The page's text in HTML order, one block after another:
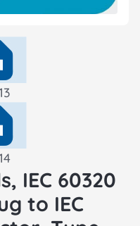
IEC 60320
to IEC